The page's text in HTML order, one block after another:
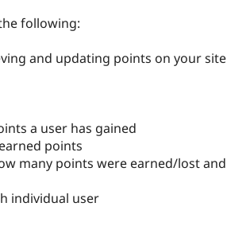
following:
and updating points on your site
a user has gained
points
many points were earned/lost and
individual user